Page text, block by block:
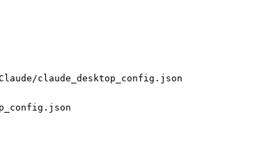
claude_desktop_config.json